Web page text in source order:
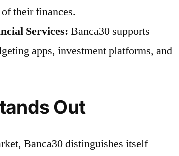
their finances.
Services: Banca30 supports
apps, investment platforms, and
Out
Banca30 distinguishes itself